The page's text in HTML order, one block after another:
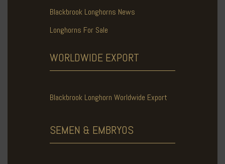
Blackbrook Longhorns News
Longhorns For Sale
WORLDWIDE EXPORT
Blackbrook Longhorn Worldwide Export
SEMEN & EMBRYOS